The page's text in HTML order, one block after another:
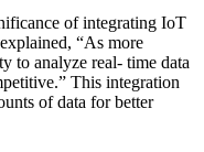
of integrating IoT
“As more
to analyze real- time data
This integration
of data for better